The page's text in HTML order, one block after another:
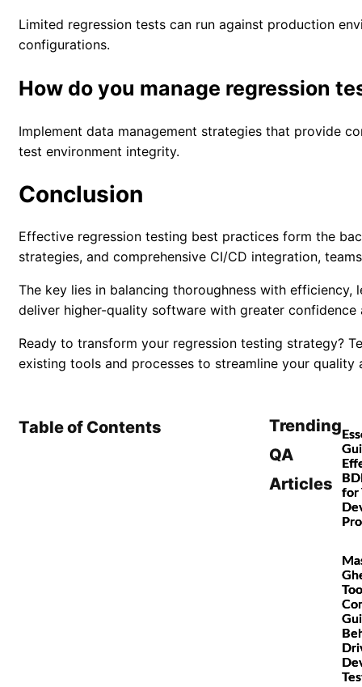
Limited regression tests can run against production
configurations.
How do you manage regression
Implement data management strategies that provide
test environment integrity.
Conclusion
Effective regression testing best practices form the
strategies, and comprehensive CI/CD integration,
The key lies in balancing thoroughness with
deliver higher-quality software with greater confidence
Ready to transform your regression testing strategy?
existing tools and processes to streamline your quality
Table of Contents
Trending
QA
Articles
for